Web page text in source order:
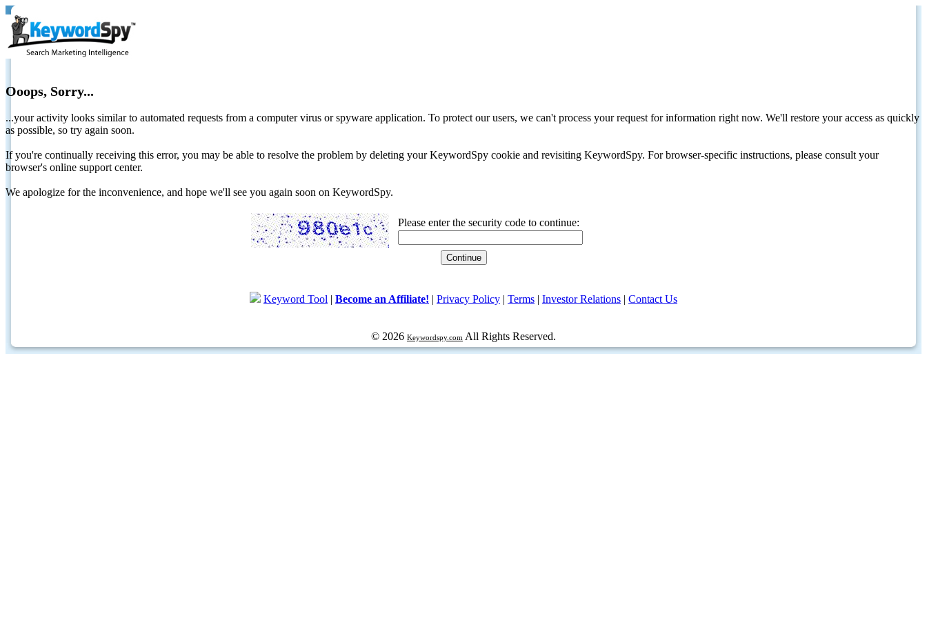
Ooops, Sorry...
...your activity looks similar to automated requests from a computer virus or spyware application. To protect our users, we can't process your request for information right now. We'll restore your access as quickly
as possible, so try again soon.
If you're continually receiving this error, you may be able to resolve the problem by deleting your KeywordSpy cookie and revisiting KeywordSpy. For browser-specific instructions, please consult your
browser's online support center.
We apologize for the inconvenience, and hope we'll see you again soon on KeywordSpy.
Please enter the security code to continue:
Keyword Tool | Become an Affiliate! | Privacy Policy | Terms | Investor Relations | Contact Us
© 2026 Keywordspy.com All Rights Reserved.